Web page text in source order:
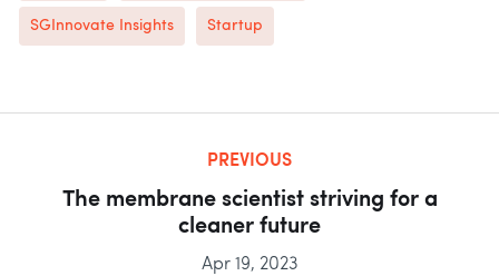
SGInnovate Insights Startup
PREVIOUS
The membrane scientist striving for a
cleaner future
Apr 19, 2023